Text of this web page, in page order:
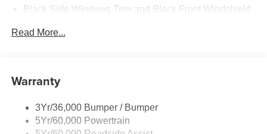
Black Side Windows Trim and Black Front Windshield
Front Windshield -inc: Sun Visor Strip
Tires: LT225/75R16E BSW A/S -inc: Hankook DynaPro
Variable Intermittent Wipers
Read More...
Warranty
3Yr/36,000 Bumper / Bumper
5Yr/60,000 Powertrain